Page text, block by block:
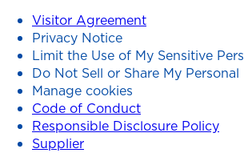
Visitor Agreement
Privacy Notice
Limit the Use of My Sensitive
Do Not Sell or Share My
Manage cookies
Code of Conduct
Responsible Disclosure Policy
Supplier